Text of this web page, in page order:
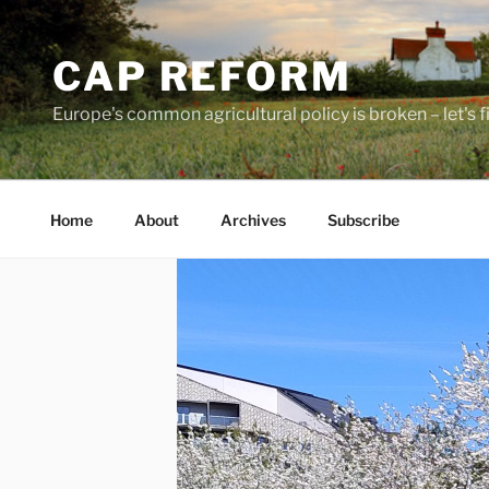
Skip
to
contentCAP REFORM
Europe's common agricultural policy is broken – let's
Home About Archives Subscribe